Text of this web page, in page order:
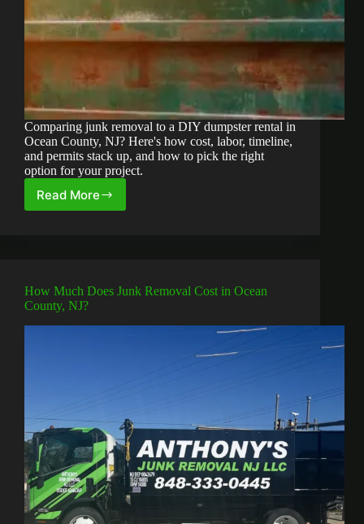
Comparing junk removal to a DIY dumpster rental in
Ocean County, NJ? Here's how cost, labor, timeline,
and permits stack up, and how to pick the right
option for your project.
Read More
Junk
Which
Is
Right
How Much Does Junk Removal Cost in Ocean
County, NJ?